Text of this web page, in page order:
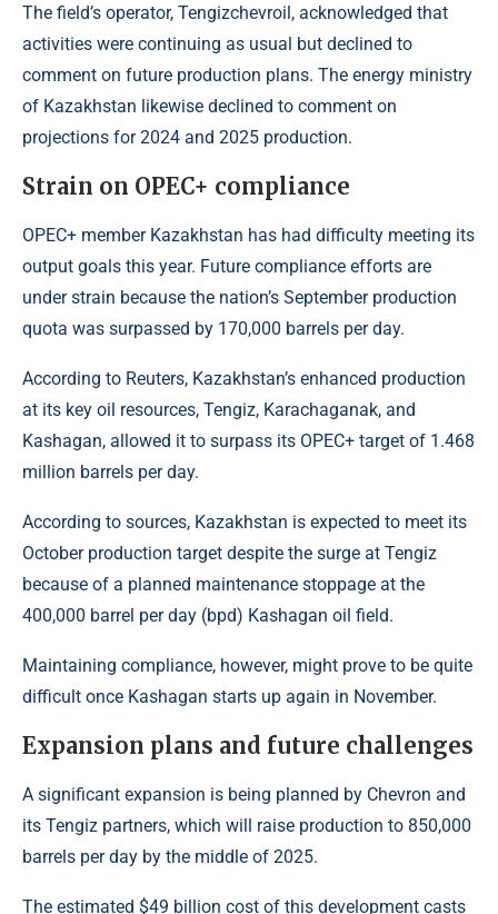
The field’s operator, Tengizchevroil, acknowledged that
activities were continuing as usual but declined to
comment on future production plans. The energy ministry
of Kazakhstan likewise declined to comment on
projections for 2024 and 2025 production.
Strain on OPEC+ compliance
OPEC+ member Kazakhstan has had difficulty meeting its
output goals this year. Future compliance efforts are
under strain because the nation’s September production
quota was surpassed by 170,000 barrels per day.
According to Reuters, Kazakhstan’s enhanced production
at its key oil resources, Tengiz, Karachaganak, and
Kashagan, allowed it to surpass its OPEC+ target of 1.468
million barrels per day.
According to sources, Kazakhstan is expected to meet its
October production target despite the surge at Tengiz
because of a planned maintenance stoppage at the
400,000 barrel per day (bpd) Kashagan oil field.
Maintaining compliance, however, might prove to be quite
difficult once Kashagan starts up again in November.
Expansion plans and future challenges
A significant expansion is being planned by Chevron and
its Tengiz partners, which will raise production to 850,000
barrels per day by the middle of 2025.
The estimated $49 billion cost of this development casts